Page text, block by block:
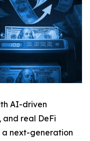
AI-driven
real DeFi
a next-generation